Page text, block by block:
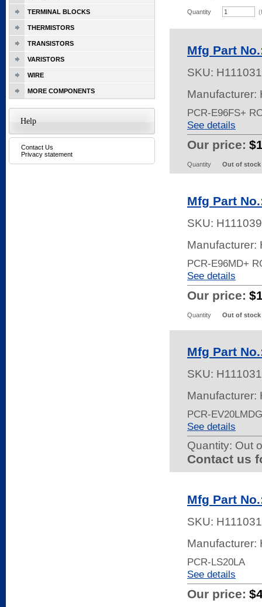
Quantity
Mfg Part
SKU:
Manufacturer:
PCR-E96FS+
See details
Our price:
Quantity Out of stock
Mfg Part
SKU:
Manufacturer:
PCR-E96MD+
See details
Our price:
Quantity Out of stock
Mfg Part
SKU:
Manufacturer:
PCR-
See details
Quantity: Out
Contact us
Mfg Part
SKU:
Manufacturer:
PCR-LS20LA
See details
Our price:
TERMINAL BLOCKS
THERMISTORS
TRANSISTORS
VARISTORS
WIRE
MORE COMPONENTS
Help
Contact Us
Privacy statement